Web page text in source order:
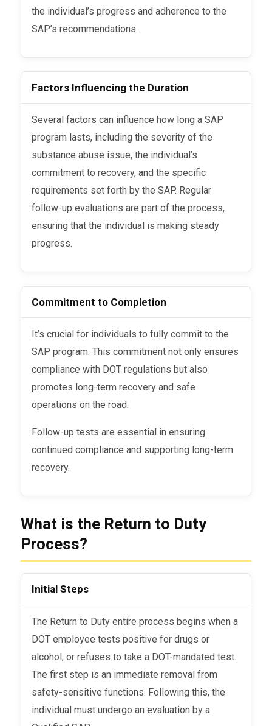
the individual’s progress and adherence to the
SAP’s recommendations.
Factors Influencing the Duration
Several factors can influence how long a SAP
program lasts, including the severity of the
substance abuse issue, the individual’s
commitment to recovery, and the specific
requirements set forth by the SAP. Regular
follow-up evaluations are part of the process,
ensuring that the individual is making steady
progress.
Commitment to Completion
It’s crucial for individuals to fully commit to the
SAP program. This commitment not only ensures
compliance with DOT regulations but also
promotes long-term recovery and safe
operations on the road.
Follow-up tests are essential in ensuring
continued compliance and supporting long-term
recovery.
What is the Return to Duty
Process?
Initial Steps
The Return to Dutyentire processbegins when a
DOT employee tests positive for drugs or
alcohol, or refuses to take a DOT-mandated test.
The first step is an immediate removal from
safety-sensitive functions. Following this, the
individual must undergo an evaluation by a